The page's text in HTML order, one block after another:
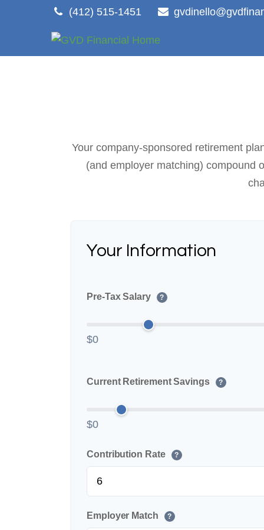
(412) 515-1451
Your company-sponsored retirement
(and employer matching) compound
Your Information
Pre-Tax Salary ?
$0
Current Retirement Savings ?
$0
Contribution Rate ?
Employer Match ?